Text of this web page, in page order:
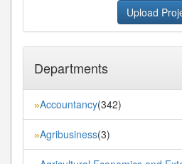
Upload
Departments
»Accountancy(342)
»Agribusiness(3)